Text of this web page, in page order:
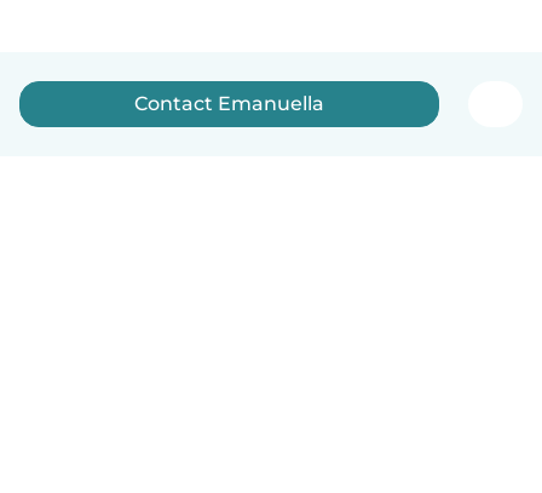
Contact Emanuella